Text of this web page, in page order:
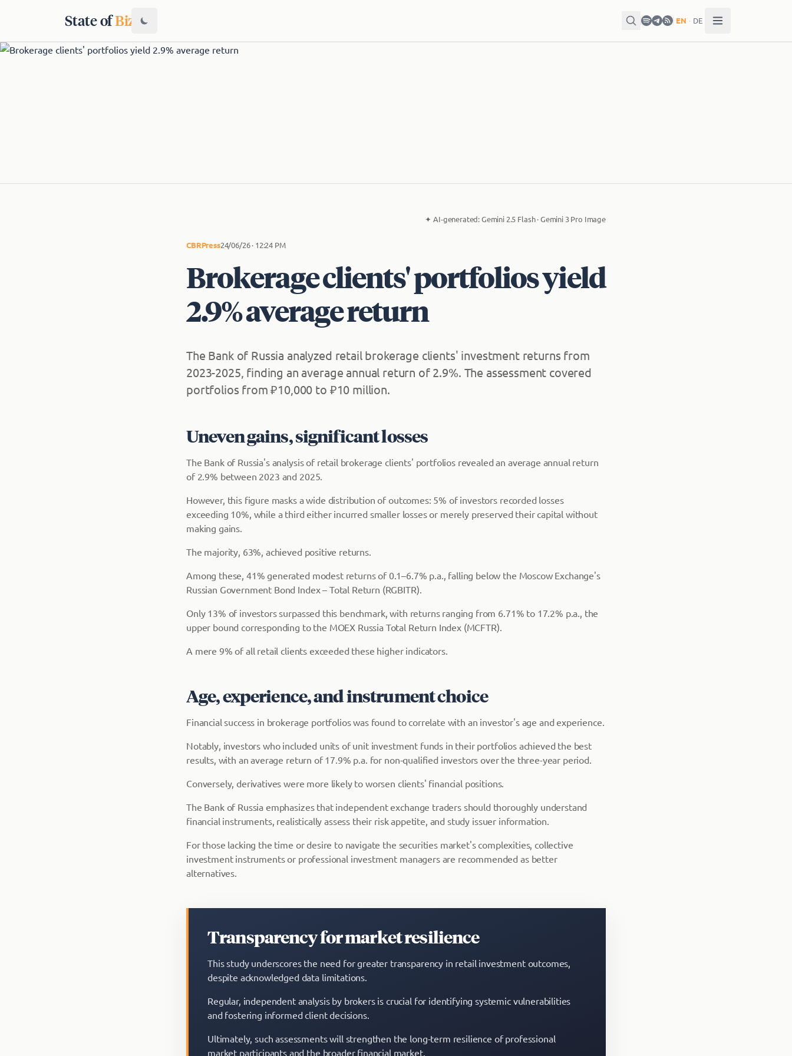
State ofBiz EN · DE
✦ AI-generated:Gemini 2.5 Flash · Gemini 3 Pro Image
CBRPress24/06/26 · 12:24 PM
Brokerage clients' portfolios yield
2.9% average return
The Bank of Russia analyzed retail brokerage clients' investment returns from
2023-2025, finding an average annual return of 2.9%. The assessment covered
portfolios from ₽10,000 to ₽10 million.
Uneven gains, significant losses
The Bank of Russia's analysis of retail brokerage clients' portfolios revealed an average annual return
of 2.9% between 2023 and 2025.
However, this figure masks a wide distribution of outcomes: 5% of investors recorded losses
exceeding 10%, while a third either incurred smaller losses or merely preserved their capital without
making gains.
The majority, 63%, achieved positive returns.
Among these, 41% generated modest returns of 0.1–6.7% p.a., falling below the Moscow Exchange's
Russian Government Bond Index – Total Return (RGBITR).
Only 13% of investors surpassed this benchmark, with returns ranging from 6.71% to 17.2% p.a., the
upper bound corresponding to the MOEX Russia Total Return Index (MCFTR).
A mere 9% of all retail clients exceeded these higher indicators.
Age, experience, and instrument choice
Financial success in brokerage portfolios was found to correlate with an investor's age and experience.
Notably, investors who included units of unit investment funds in their portfolios achieved the best
results, with an average return of 17.9% p.a. for non-qualified investors over the three-year period.
Conversely, derivatives were more likely to worsen clients' financial positions.
The Bank of Russia emphasizes that independent exchange traders should thoroughly understand
financial instruments, realistically assess their risk appetite, and study issuer information.
For those lacking the time or desire to navigate the securities market's complexities, collective
investment instruments or professional investment managers are recommended as better
alternatives.
Transparency for market resilience
This study underscores the need for greater transparency in retail investment outcomes,
despite acknowledged data limitations.
Regular, independent analysis by brokers is crucial for identifying systemic vulnerabilities
and fostering informed client decisions.
Ultimately, such assessments will strengthen the long-term resilience of professional
market participants and the broader financial market.